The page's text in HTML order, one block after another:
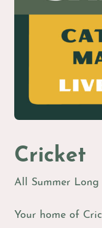
Cricket
All Summer Long
Your home of